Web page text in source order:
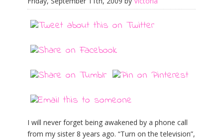
I will never forget being awakened by a phone call
from my sister 8 years ago. “Turn on the television”,